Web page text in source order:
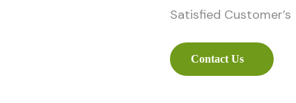
Satisfied Customer’s
Contact Us